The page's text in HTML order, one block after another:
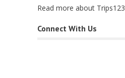
Read more about Trips123
Connect With Us